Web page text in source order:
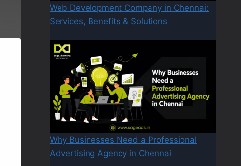
Web Development Company in Chennai:
Services, Benefits & Solutions
Why Businesses Need a Professional
Advertising Agency in Chennai